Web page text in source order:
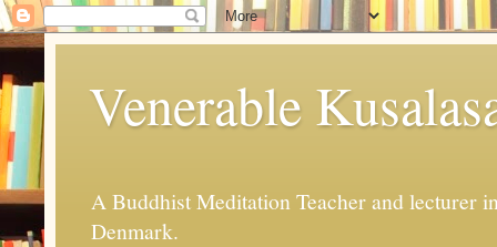
Venerable
A Buddhist Meditation Teacher and lecturer
Denmark.